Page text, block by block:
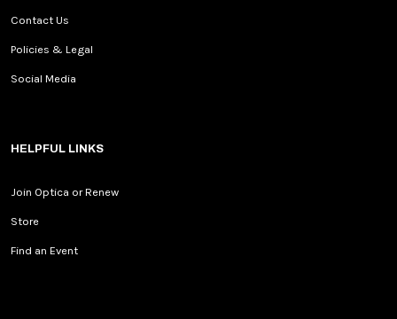
Contact Us
Policies & Legal
Social Media
HELPFUL LINKS
Join Optica or Renew
Store
Find an Event